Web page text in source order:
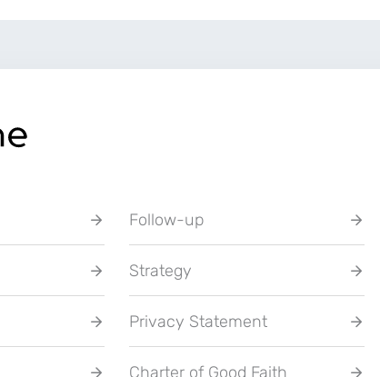
Follow-up
Strategy
Privacy Statement
Charter of Good Faith